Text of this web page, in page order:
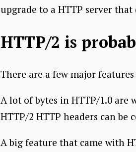
upgrade to a HTTP server
HTTP/2 is
There are a few major
A lot of bytes in HTTP/1.0 are
HTTP/2 HTTP headers can be
A big feature that came with